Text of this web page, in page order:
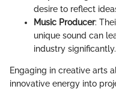
desire to reflect
Music Producer:
unique sound can
industry significantly.
Engaging in creative arts
innovative energy into